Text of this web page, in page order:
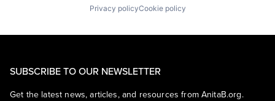
Privacy policyCookie policy
SUBSCRIBE TO OUR NEWSLETTER
Get the latest news, articles, and resources from AnitaB.org.